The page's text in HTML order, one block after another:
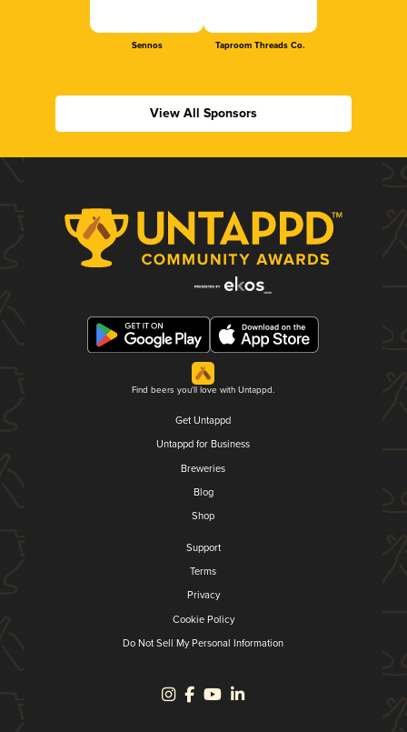
Sennos Taproom Threads Co.
View All Sponsors
Find beers you'll love with Untappd.
Get Untappd
Untappd for Business
Breweries
Blog
Shop
Support
Terms
Privacy
Cookie Policy
Do Not Sell My Personal Information